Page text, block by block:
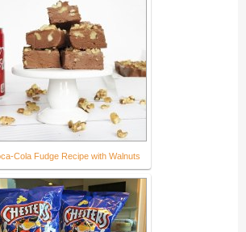
Cola Fudge Recipe with Walnuts